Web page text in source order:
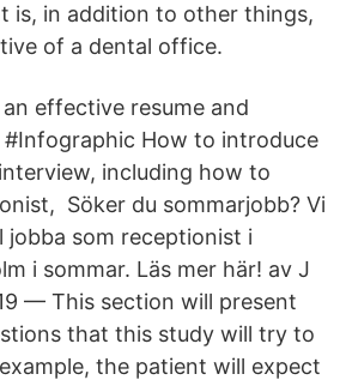
is, in addition to other things,
of a dental office.
effective resume and
How to introduce
including how to
Söker du sommarjobb? Vi
jobba som receptionist i
i sommar. Läs mer här! av J
— This section will present
that this study will try to
the patient will expect